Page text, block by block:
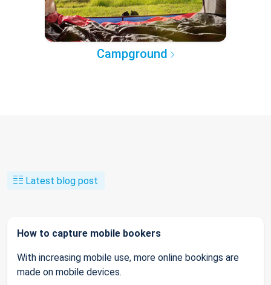
Campground
Latest blog post
How to capture mobile bookers
With increasing mobile use, more online bookings are
made on mobile devices.